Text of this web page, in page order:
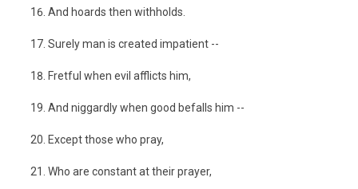
And hoards then withholds.
Surely man is created impatient --
Fretful when evil afflicts him,
And niggardly when good befalls him --
Except those who pray,
Who are constant at their prayer,